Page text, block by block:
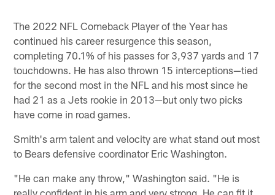
The 2022 NFL Comeback Player of the Year has
continued his career resurgence this season,
completing 70.1% of his passes for 3,937 yards and 17
touchdowns. He has also thrown 15 interceptions—tied
for the second most in the NFL and his most since he
had 21 as a Jets rookie in 2013—but only two picks
have come in road games.
Smith's arm talent and velocity are what stand out most
to Bears defensive coordinator Eric Washington.
"He can make any throw," Washington said. "He is
really confident in his arm and very strong. He can fit it